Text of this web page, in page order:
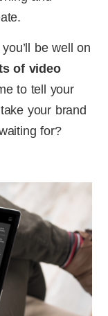
be well on
of video
to tell your
your brand
for?